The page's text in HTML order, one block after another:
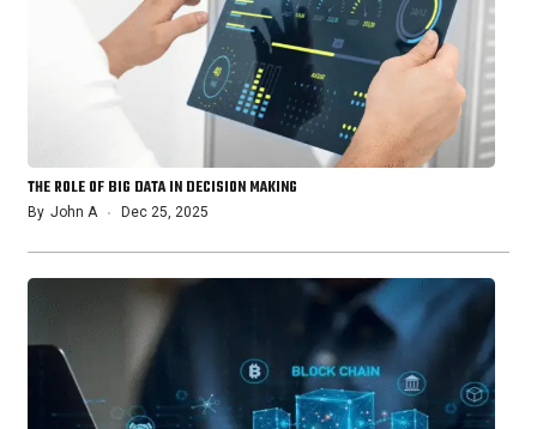
THE ROLE OF BIG DATA IN DECISION MAKING
By John A Dec 25, 2025